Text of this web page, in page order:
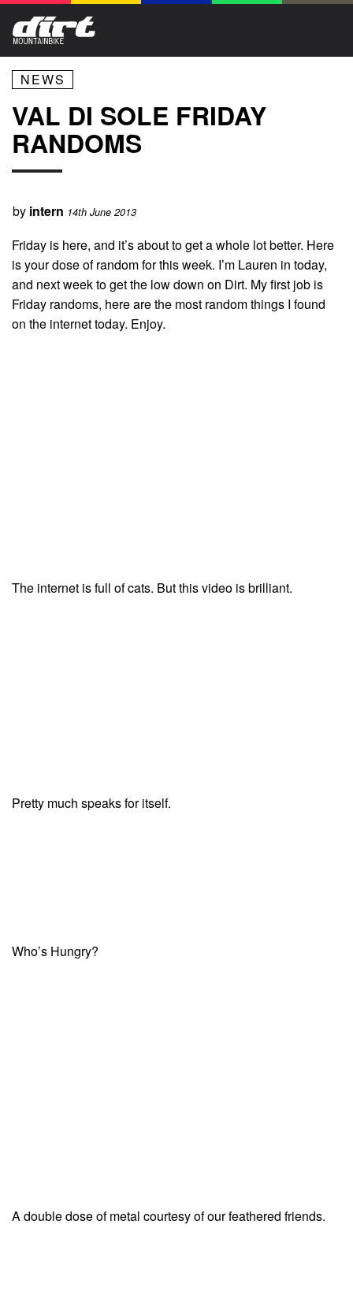
NEWS
VAL DI SOLE FRIDAY
RANDOMS
by intern 14th June 2013
Friday is here, and it’s about to get a whole lot better. Here
is your dose of random for this week. I’m Lauren in today,
and next week to get the low down on Dirt. My first job is
Friday randoms, here are the most random things I found
on the internet today. Enjoy.
The internet is full of cats. But this video is brilliant.
Pretty much speaks for itself.
Who’s Hungry?
A double dose of metal courtesy of our feathered friends.